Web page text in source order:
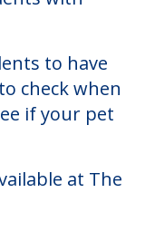
to have
check when
if your pet
at The